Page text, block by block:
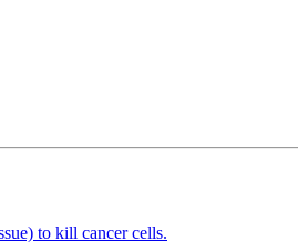
to kill cancer cells.